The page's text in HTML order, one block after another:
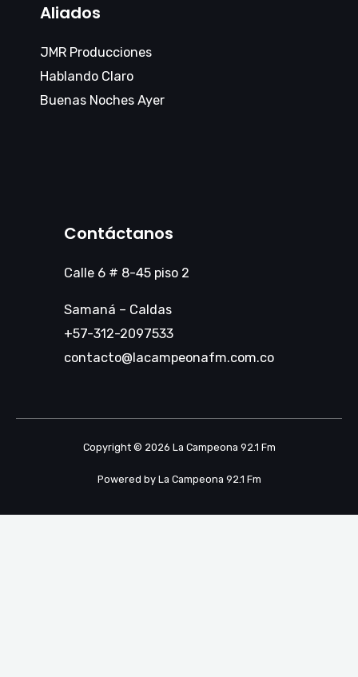
Aliados
JMR Producciones
Hablando Claro
Buenas Noches Ayer
Contáctanos
Calle 6 # 8-45 piso 2
Samaná – Caldas
+57-312-2097533
contacto@lacampeonafm.com.co
Copyright © 2026 La Campeona 92.1 Fm
Powered by La Campeona 92.1 Fm